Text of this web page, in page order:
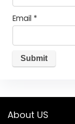
Email *
About US